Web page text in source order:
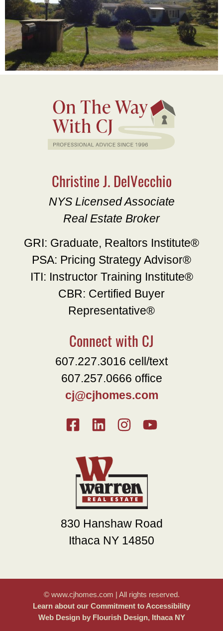
Christine J. DelVecchio
NYS Licensed Associate
Real Estate Broker
GRI: Graduate, Realtors Institute®
PSA: Pricing Strategy Advisor®
ITI: Instructor Training Institute®
CBR: Certified Buyer
Representative®
Connect with CJ
607.227.3016 cell/text
607.257.0666 office
cj@cjhomes.com
830 Hanshaw Road
Ithaca NY 14850
© www.cjhomes.com | All rights reserved.
Learn about our Commitment to Accessibility
Web Design by Flourish Design, Ithaca NY